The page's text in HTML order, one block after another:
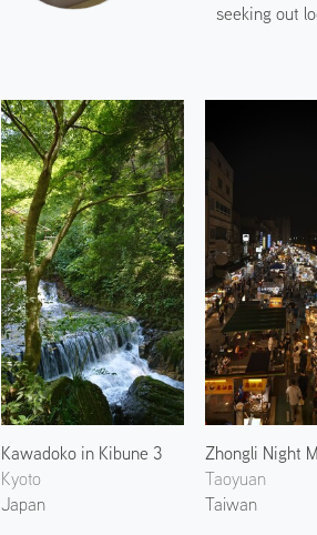
seeking out
Kawadoko in Kibune 3
Kyoto
Japan
Zhongli Night
Taoyuan
Taiwan